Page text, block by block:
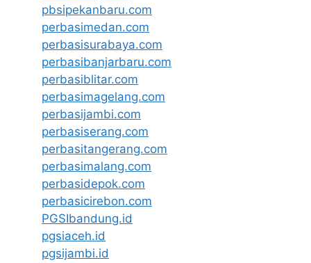
pbsipekanbaru.com
perbasimedan.com
perbasisurabaya.com
perbasibanjarbaru.com
perbasiblitar.com
perbasimagelang.com
perbasijambi.com
perbasiserang.com
perbasitangerang.com
perbasimalang.com
perbasidepok.com
perbasicirebon.com
PGSIbandung.id
pgsiaceh.id
pgsijambi.id